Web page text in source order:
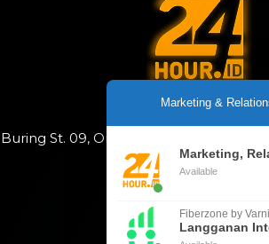
Marketing &
Marketing,
Available
Fiberzone by
Langganan
Buring St. 09, Oro-Oro Dowo, Klojen,
Indonesia
+628113678090